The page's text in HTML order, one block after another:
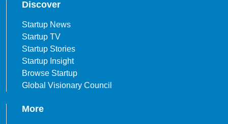
Discover
Startup News
Startup TV
Startup Stories
Startup Insight
Browse Startup
Global Visionary Council
More